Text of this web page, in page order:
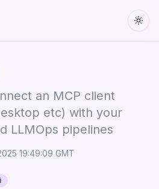
an MCP client
etc) with your
LLMOps pipelines
19:49:09 GMT